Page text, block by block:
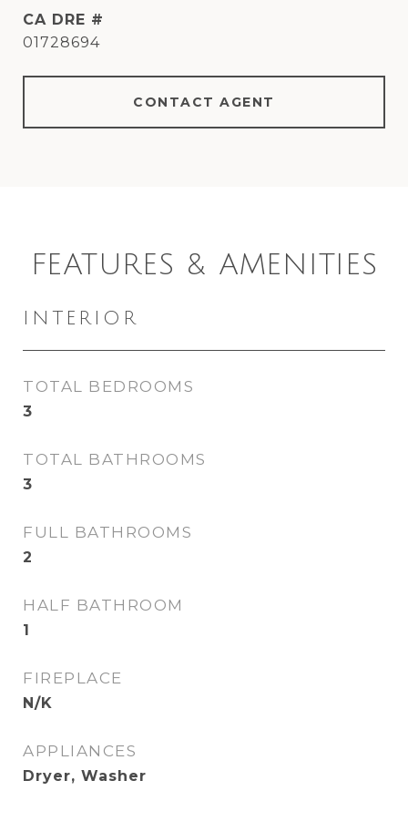
DRE #
01728694
CONTACT AGENT
FEATURES & AMENITIES
INTERIOR
TOTAL BEDROOMS
3
TOTAL BATHROOMS
3
FULL BATHROOMS
2
HALF BATHROOM
1
FIREPLACE
N/K
APPLIANCES
Dryer, Washer